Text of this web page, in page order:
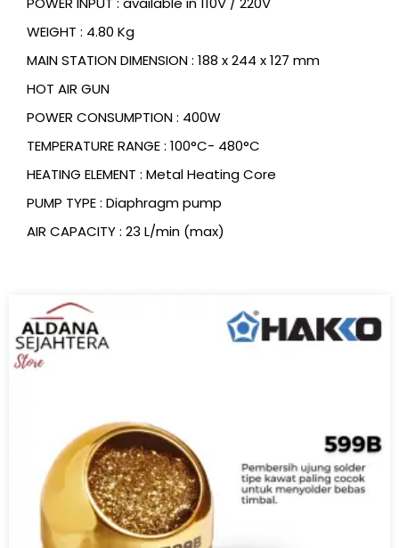
WEIGHT : 4.80 Kg
MAIN STATION DIMENSION : 188 x 244 x 127 mm
HOT AIR GUN
POWER CONSUMPTION : 400W
TEMPERATURE RANGE : 100°C- 480°C
HEATING ELEMENT : Metal Heating Core
PUMP TYPE : Diaphragm pump
AIR CAPACITY : 23 L/min (max)